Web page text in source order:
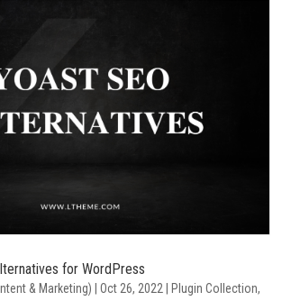
for WordPress
& Marketing) |Oct 26, 2022 Plugin Collection,